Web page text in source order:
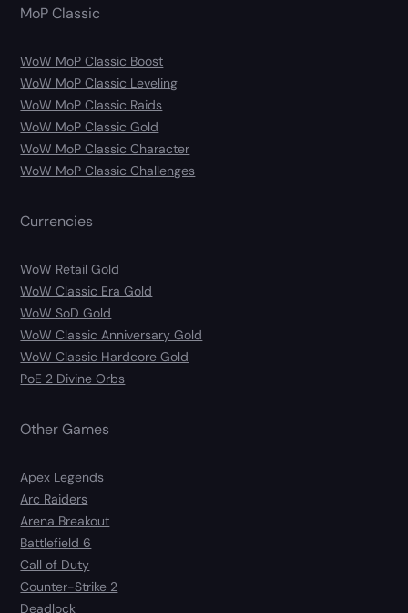
MoP Classic
WoW MoP Classic Boost
WoW MoP Classic Leveling
WoW MoP Classic Raids
WoW MoP Classic Gold
WoW MoP Classic Character
WoW MoP Classic Challenges
Currencies
WoW Retail Gold
WoW Classic Era Gold
WoW SoD Gold
WoW Classic Anniversary Gold
WoW Classic Hardcore Gold
PoE 2 Divine Orbs
Other Games
Apex Legends
Arc Raiders
Arena Breakout
Battlefield 6
Call of Duty
Counter-Strike 2
Deadlock